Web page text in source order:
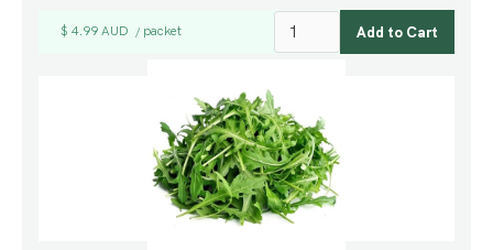
$ 4.99 AUD / packet